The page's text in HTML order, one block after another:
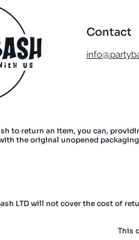
Contact
to return an item, you can,
the original unopened
LTD will not cover the cost of
This